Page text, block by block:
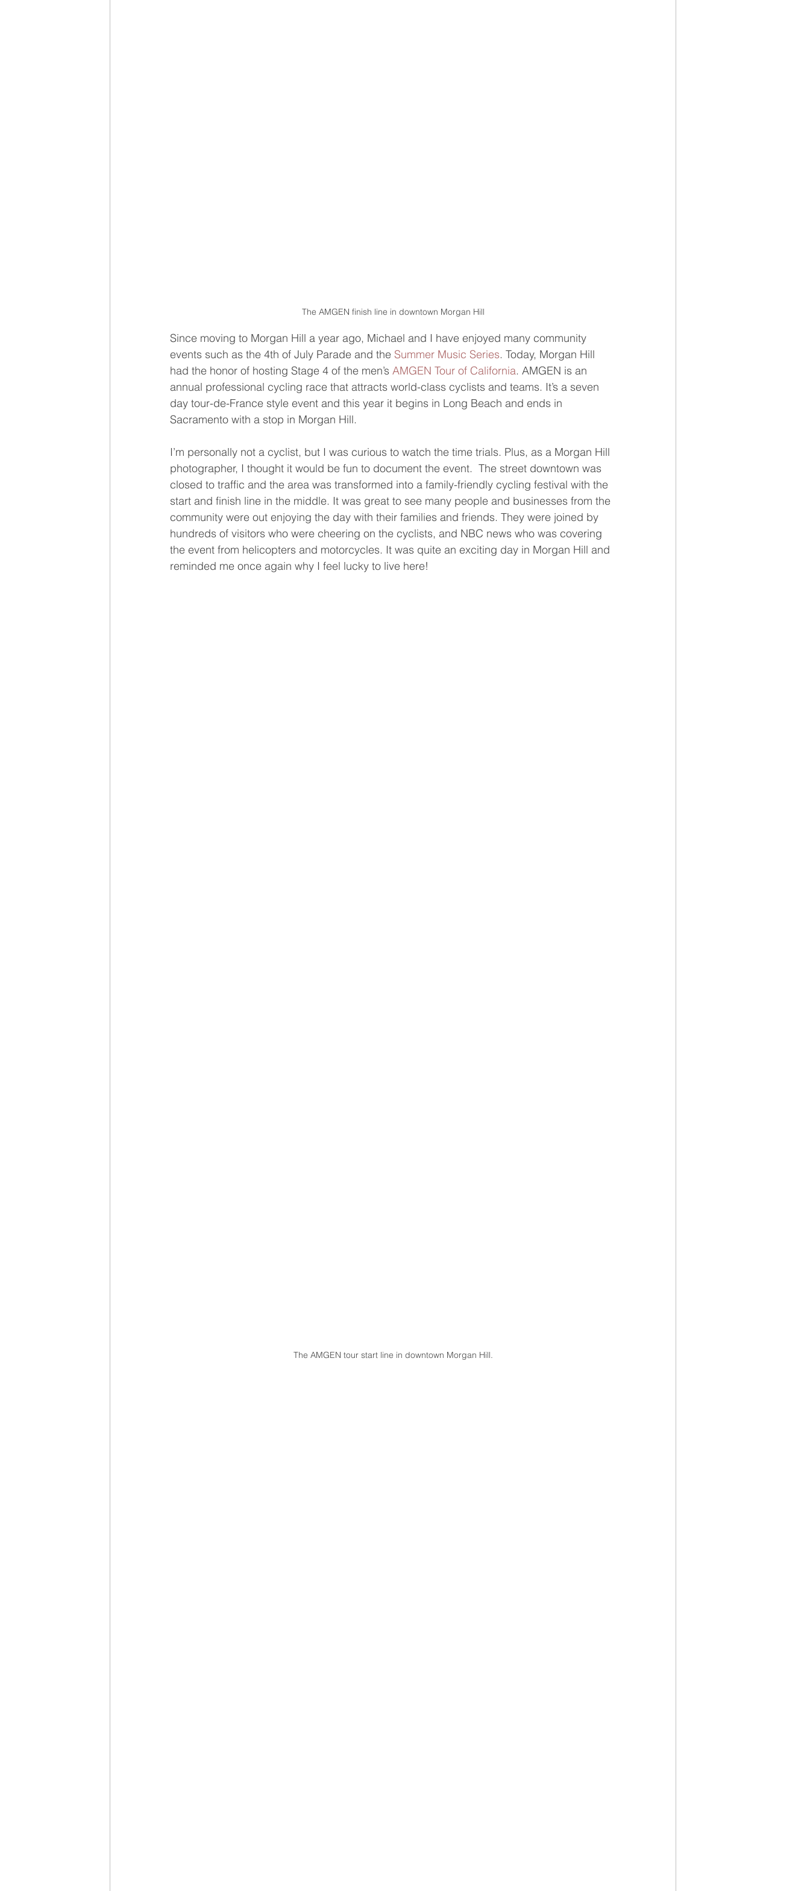
The AMGEN finish line in downtown Morgan Hill
Since moving to Morgan Hill a year ago, Michael and I have enjoyed many community
events such as the 4th of July Parade and the Summer Music Series. Today, Morgan Hill
had the honor of hosting Stage 4 of the men’s AMGEN Tour of California. AMGEN is an
annual professional cycling race that attracts world-class cyclists and teams. It’s a seven
day tour-de-France style event and this year it begins in Long Beach and ends in
Sacramento with a stop in Morgan Hill.
I’m personally not a cyclist, but I was curious to watch the time trials. Plus, as a Morgan Hill
photographer, I thought it would be fun to document the event.  The street downtown was
closed to traffic and the area was transformed into a family-friendly cycling festival with the
start and finish line in the middle. It was great to see many people and businesses from the
community were out enjoying the day with their families and friends. They were joined by
hundreds of visitors who were cheering on the cyclists, and NBC news who was covering
the event from helicopters and motorcycles. It was quite an exciting day in Morgan Hill and
reminded me once again why I feel lucky to live here!
The AMGEN tour start line in downtown Morgan Hill.